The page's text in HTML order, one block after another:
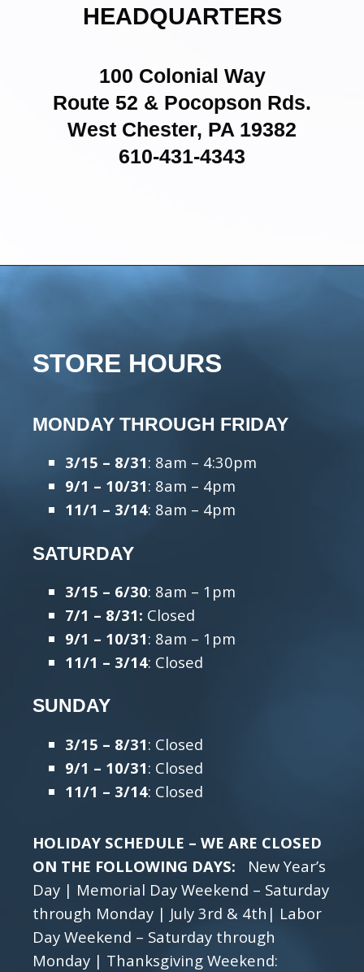
HEADQUARTERS
100 Colonial Way
Route 52 & Pocopson Rds.
West Chester, PA 19382
610-431-4343
STORE HOURS
MONDAY THROUGH FRIDAY
3/15 – 8/31: 8am – 4:30pm
9/1 – 10/31: 8am – 4pm
11/1 – 3/14: 8am – 4pm
SATURDAY
3/15 – 6/30: 8am – 1pm
7/1 – 8/31: Closed
9/1 – 10/31: 8am – 1pm
11/1 – 3/14: Closed
SUNDAY
3/15 – 8/31: Closed
9/1 – 10/31: Closed
11/1 – 3/14: Closed
HOLIDAY SCHEDULE – WE ARE CLOSED
ON THE FOLLOWING DAYS: New Year’s
Day | Memorial Day Weekend – Saturday
through Monday | July 3rd & 4th| Labor
Day Weekend – Saturday through
Monday | Thanksgiving Weekend: